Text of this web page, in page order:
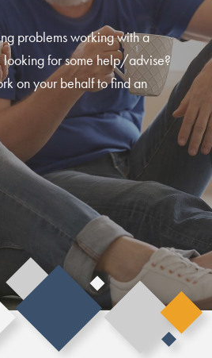
problems working with a
looking for some help/advise?
on your behalf to find an